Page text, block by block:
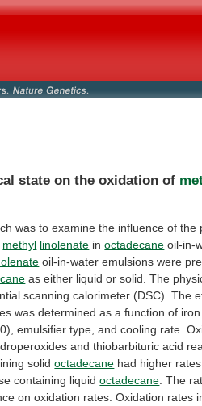
state on the oxidation of
was to examine the influence of the
methyl linolenate inoctadecane oil-in-
oil-in-water emulsions were
as either liquid or solid. The
scanning calorimeter (DSC). The
was determined as a function of iron
emulsifier type, and cooling rate.
and thiobarbituric acid
solid octadecane had higher rates
containing liquid octadecane The
on oxidation rates. Oxidation rates